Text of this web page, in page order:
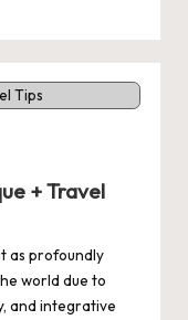
+ Travel
as profoundly
world due to
and integrative